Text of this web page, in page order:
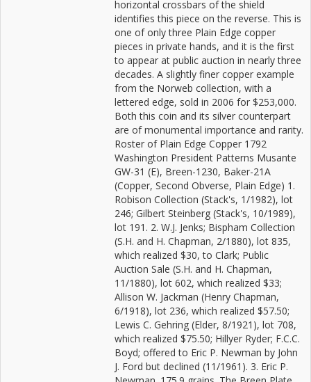
horizontal crossbars of the shield
identifies this piece on the reverse. This is
one of only three Plain Edge copper
pieces in private hands, and it is the first
to appear at public auction in nearly three
decades. A slightly finer copper example
from the Norweb collection, with a
lettered edge, sold in 2006 for $253,000.
Both this coin and its silver counterpart
are of monumental importance and rarity.
Roster of Plain Edge Copper 1792
Washington President Patterns Musante
GW-31 (E), Breen-1230, Baker-21A
(Copper, Second Obverse, Plain Edge) 1.
Robison Collection (Stack's, 1/1982), lot
246; Gilbert Steinberg (Stack's, 10/1989),
lot 191. 2. W.J. Jenks; Bispham Collection
(S.H. and H. Chapman, 2/1880), lot 835,
which realized $30, to Clark; Public
Auction Sale (S.H. and H. Chapman,
11/1880), lot 602, which realized $33;
Allison W. Jackman (Henry Chapman,
6/1918), lot 236, which realized $57.50;
Lewis C. Gehring (Elder, 8/1921), lot 708,
which realized $75.50; Hillyer Ryder; F.C.C.
Boyd; offered to Eric P. Newman by John
J. Ford but declined (11/1961). 3. Eric P.